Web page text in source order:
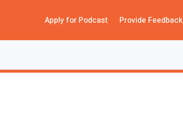
Apply for Podcast Provide Feedback